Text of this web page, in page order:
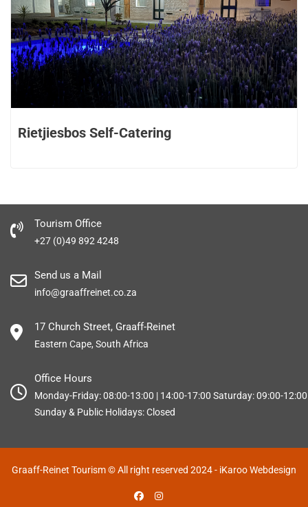
Rietjiesbos Self-Catering
Tourism Office
+27 (0)49 892 4248
Send us a Mail
info@graaffreinet.co.za
17 Church Street, Graaff-Reinet
Eastern Cape, South Africa
Office Hours
Monday-Friday: 08:00-13:00 | 14:00-17:00 Saturday: 09:00-12:00
Sunday & Public Holidays: Closed
Graaff-Reinet Tourism © All right reserved 2024- iKaroo Webdesign